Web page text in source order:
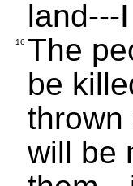
land---
16 The
be
thrown
will be